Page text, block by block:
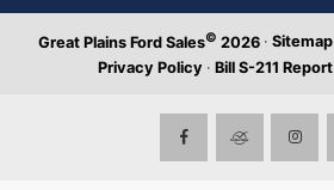
Great Plains Ford Sales© 2026 · Sitemap
Privacy Policy · Bill S-211 Report